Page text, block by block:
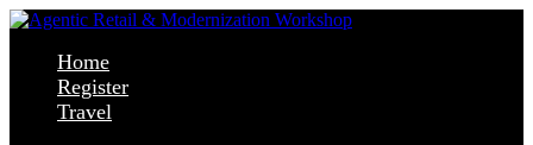
Home
Register
Travel